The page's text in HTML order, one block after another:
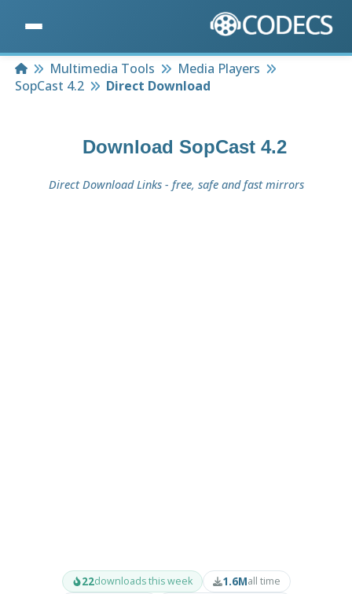
HomeMultimedia Tools
Media Players
SopCast 4.2
Direct Download
Download SopCast 4.2
Direct Download Links - free, safe and fast mirrors
22downloads this week 1.6Mall time